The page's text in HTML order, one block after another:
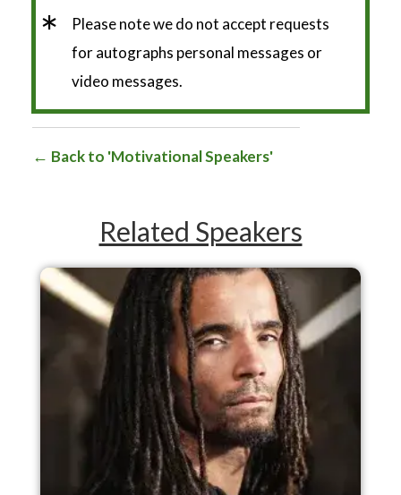
*
Please note we do not accept requests
for autographs personal messages or
video messages.
Back to 'Motivational Speakers'
Related Speakers